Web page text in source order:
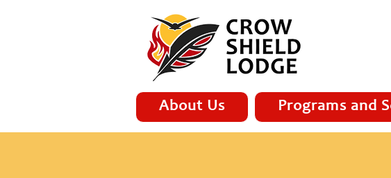
About Us Programs and